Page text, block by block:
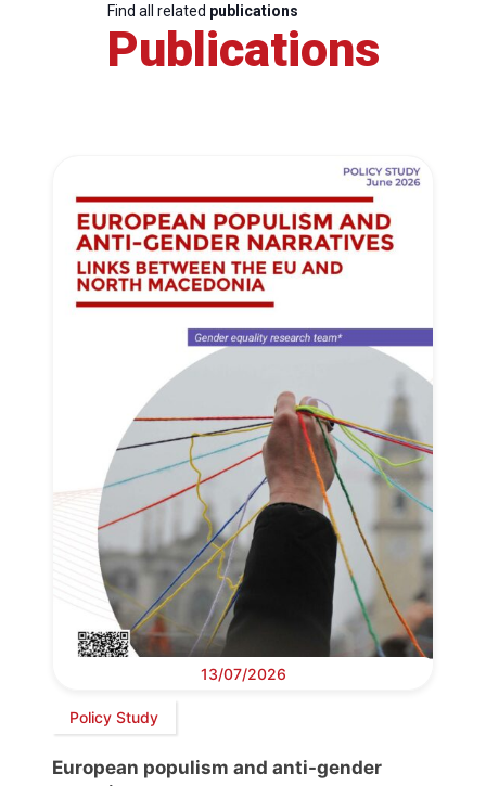
Find all related publications
Publications
13/07/2026
Policy Study
European populism and anti-gender